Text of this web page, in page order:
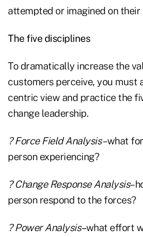
attempted or imagined on their
The five disciplines
To dramatically increase the
customers perceive, you must
centric view and practice the
change leadership.
? Force Field Analysis–what
person experiencing?
? Change Response Analysis
person respond to the forces?
? Power Analysis–what effort